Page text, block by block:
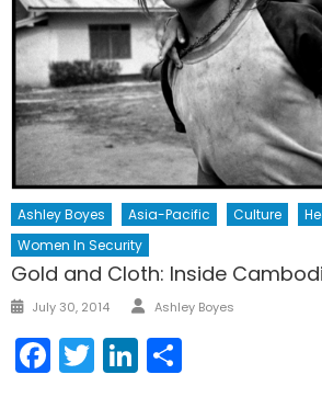
Ashley Boyes Asia-Pacific Culture
Women In Security
Gold and Cloth: Inside
Posted
July 30, 2014 Author
Ashley Boyes
Facebook
TwitterLinkedIn